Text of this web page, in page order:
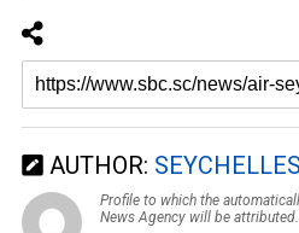
AUTHOR:
Profile to which the
News Agency will be attributed.